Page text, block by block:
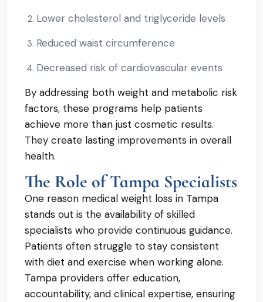
Lower cholesterol and triglyceride levels
Reduced waist circumference
Decreased risk of cardiovascular events
By addressing both weight and metabolic risk
factors, these programs help patients
achieve more than just cosmetic results.
They create lasting improvements in overall
health.
The Role of Tampa Specialists
One reason medical weight loss in Tampa
stands out is the availability of skilled
specialists who provide continuous guidance.
Patients often struggle to stay consistent
with diet and exercise when working alone.
Tampa providers offer education,
accountability, and clinical expertise, ensuring